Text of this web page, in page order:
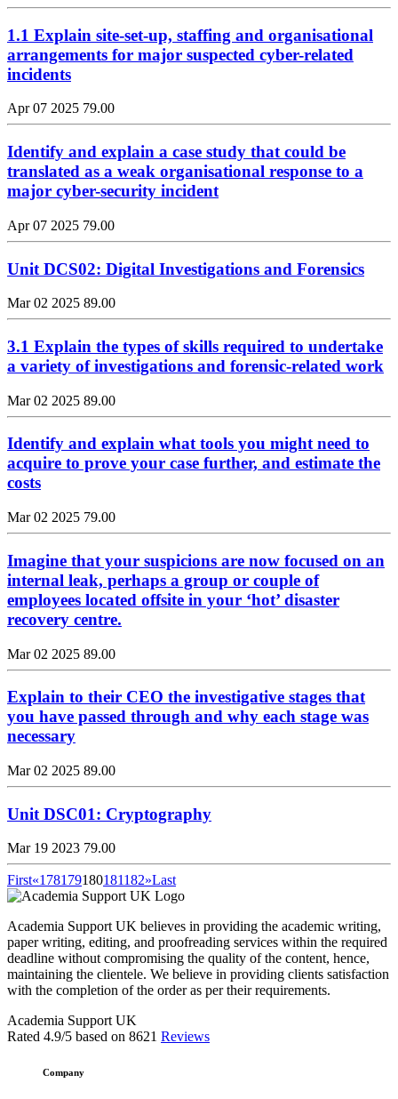
1.1 Explain site-set-up, staffing and organisational
arrangements for major suspected cyber-related
incidents
Apr 07 2025 79.00
Identify and explain a case study that could be
translated as a weak organisational response to a
major cyber-security incident
Apr 07 2025 79.00
Unit DCS02: Digital Investigations and Forensics
Mar 02 2025 89.00
3.1 Explain the types of skills required to undertake
a variety of investigations and forensic-related work
Mar 02 2025 89.00
Identify and explain what tools you might need to
acquire to prove your case further, and estimate the
costs
Mar 02 2025 79.00
Imagine that your suspicions are now focused on an
internal leak, perhaps a group or couple of
employees located offsite in your ‘hot’ disaster
recovery centre.
Mar 02 2025 89.00
Explain to their CEO the investigative stages that
you have passed through and why each stage was
necessary
Mar 02 2025 89.00
Unit DSC01: Cryptography
Mar 19 2023 79.00
First«178179180181182»Last
Academia Support UK believes in providing the academic writing,
paper writing, editing, and proofreading services within the required
deadline without compromising the quality of the content, hence,
maintaining the clientele. We believe in providing clients satisfaction
with the completion of the order as per their requirements.
Academia Support UK
Rated 4.9/5 based on 8621 Reviews
Company